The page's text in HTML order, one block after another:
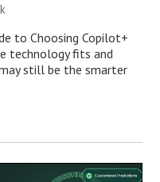
to Choosing Copilot+
technology fits and
still be the smarter